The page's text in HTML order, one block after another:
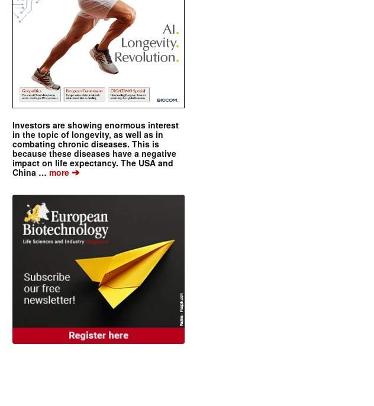
Investors are showing enormous interest
in the topic of longevity, as well as in
combating chronic diseases. This is
because these diseases have a negative
impact on life expectancy. The USA and
China … more ➔